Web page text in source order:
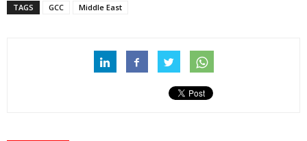
TAGS GCC Middle East